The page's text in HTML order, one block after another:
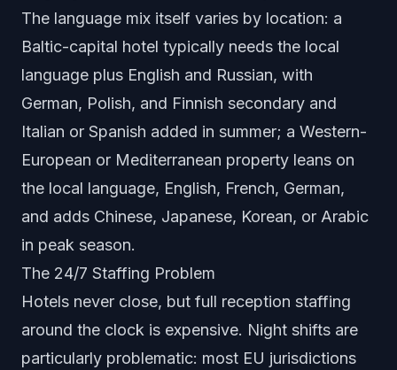
The language mix itself varies by location: a
Baltic-capital hotel typically needs the local
language plus English and Russian, with
German, Polish, and Finnish secondary and
Italian or Spanish added in summer; a Western-
European or Mediterranean property leans on
the local language, English, French, German,
and adds Chinese, Japanese, Korean, or Arabic
in peak season.
The 24/7 Staffing Problem
Hotels never close, but full reception staffing
around the clock is expensive. Night shifts are
particularly problematic: most EU jurisdictions